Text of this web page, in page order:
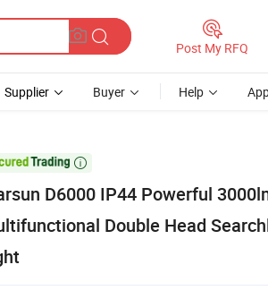
Post My RFQ
Supplier Buyer Help

D6000 IP44 Powerful
Double Head